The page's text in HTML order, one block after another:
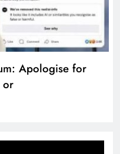
Apologise for
or